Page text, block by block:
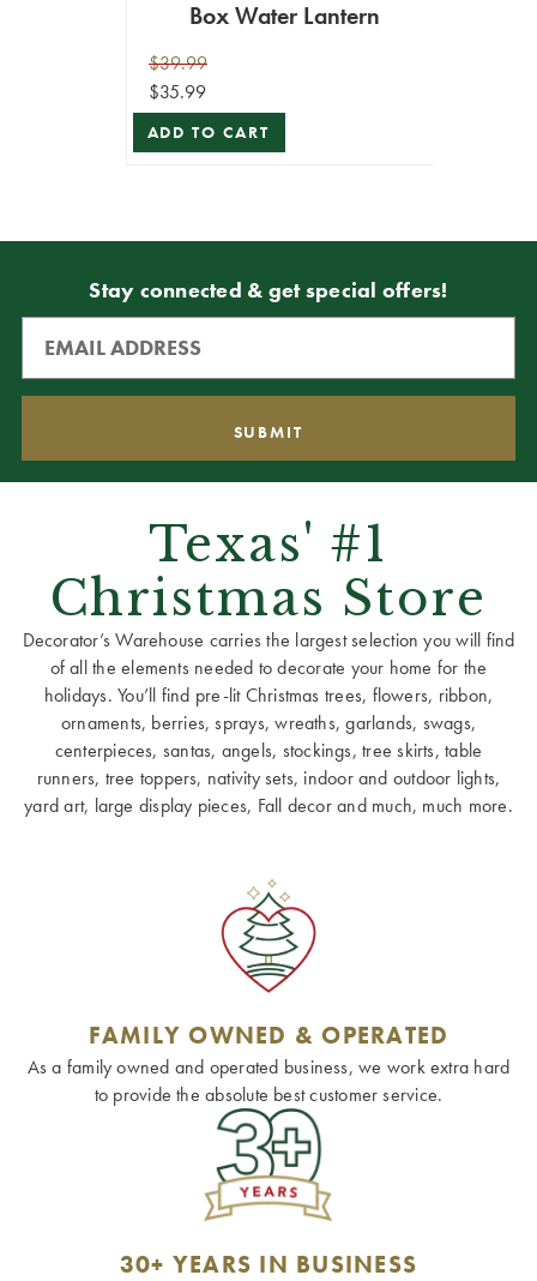
Box Water Lantern
$39.99
$35.99
ADD TO CART
Stay connected & get special offers!
Texas' #1
Christmas Store
Decorator’s Warehouse carries the largest selection you will find
of all the elements needed to decorate your home for the
holidays. You’ll find pre-lit Christmas trees, flowers, ribbon,
ornaments, berries, sprays, wreaths, garlands, swags,
centerpieces, santas, angels, stockings, tree skirts, table
runners, tree toppers, nativity sets, indoor and outdoor lights,
yard art, large display pieces, Fall decor and much, much more.
FAMILY OWNED & OPERATED
As a family owned and operated business, we work extra hard
to provide the absolute best customer service.
30+ YEARS IN BUSINESS